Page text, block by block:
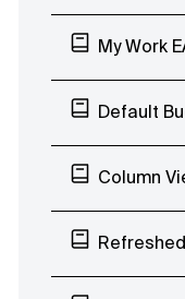
My Work EAP,
Default
Column View
Refreshed